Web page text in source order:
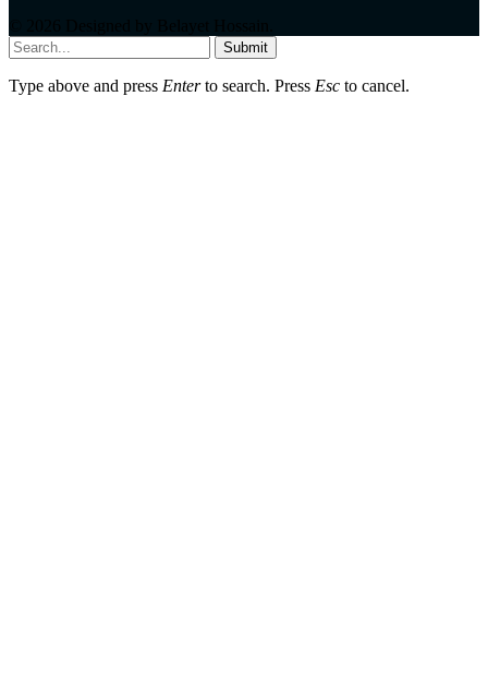
Submit
Type above and press Enterto search. Press Esc to cancel.